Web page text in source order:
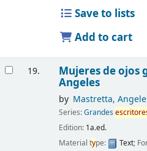
Save to lists
Add to cart
19. Mujeres de ojos
Angeles
by Mastretta,
Series:Grandes
Edition: 1a.ed.
Material type: Text;